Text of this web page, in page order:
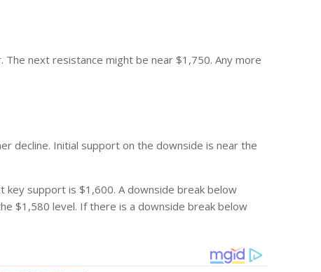
next resistance might be near $1,750. Any more
decline. Initial support on the downside is near the
support is $1,600. A downside break below
$1,580 level. If there is a downside break below